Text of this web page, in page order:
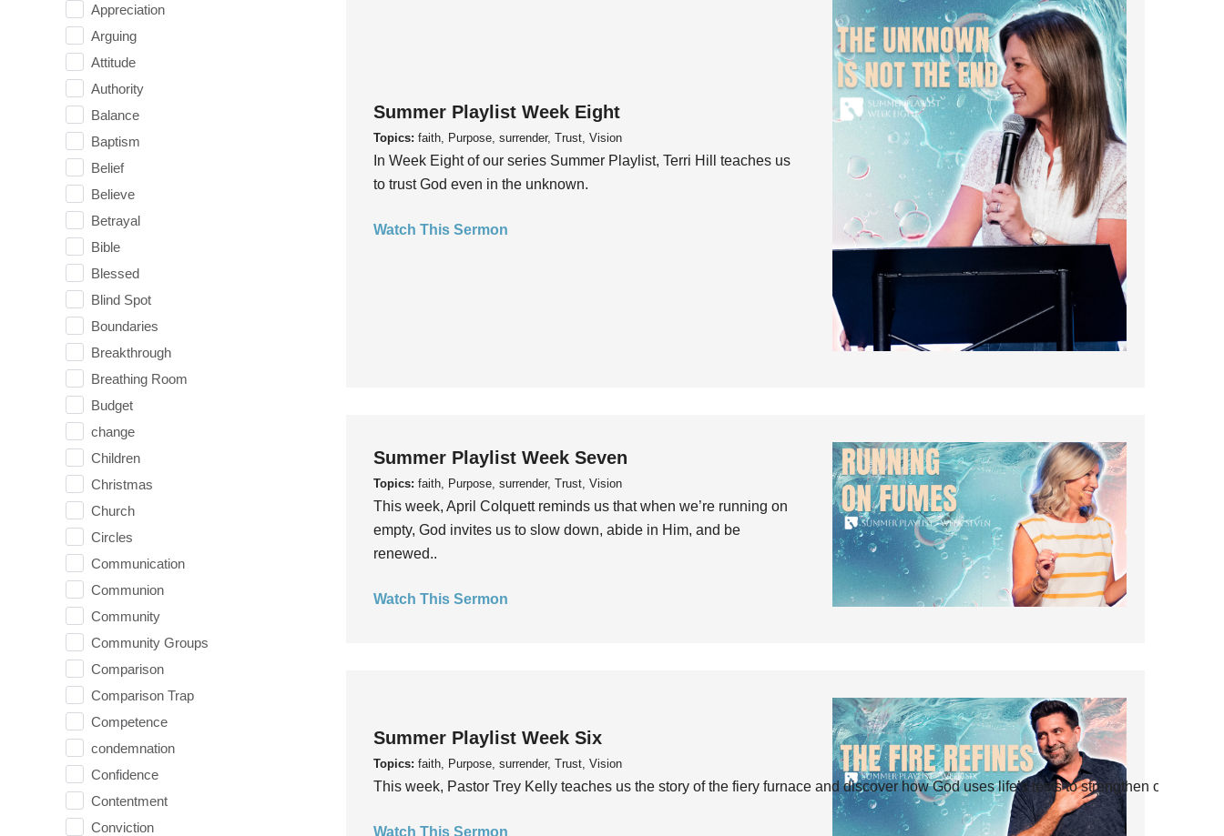
Appreciation
Arguing
Attitude
Authority
Balance
Baptism
Belief
Believe
Betrayal
Bible
Blessed
Blind Spot
Boundaries
Breakthrough
Breathing Room
Budget
change
Children
Christmas
Church
Circles
Communication
Communion
Community
Community Groups
Comparison
Comparison Trap
Competence
condemnation
Confidence
Contentment
Conviction
Summer Playlist Week Eight
Topics: faith, Purpose, surrender, Trust, Vision
In Week Eight of our series Summer Playlist, Terri Hill teaches us
to trust God even in the unknown.
Watch This Sermon
Summer Playlist Week Seven
Topics: faith, Purpose, surrender, Trust, Vision
This week, April Colquett reminds us that when we’re running on
empty, God invites us to slow down, abide in Him, and be
renewed..
Watch This Sermon
Summer Playlist Week Six
Topics: faith, Purpose, surrender, Trust, Vision
This week, Pastor Trey Kelly teaches us the story of the fiery furnace and discover how God uses life’s tests to strengthen our faith.
Watch This Sermon